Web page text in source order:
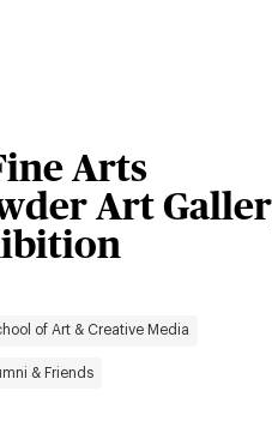
Arts
Art
of Art & Creative Media
& Friends